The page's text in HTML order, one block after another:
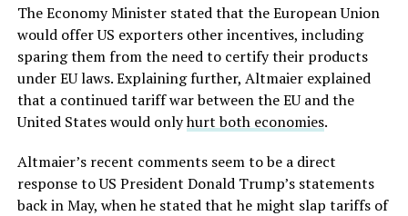
The Economy Minister stated that the European Union
would offer US exporters other incentives, including
sparing them from the need to certify their products
under EU laws. Explaining further, Altmaier explained
that a continued tariff war between the EU and the
United States would onlyhurt both economies.
Altmaier’s recent comments seem to be a direct
response to US President Donald Trump’s statements
back in May, when he stated that he might slap tariffs of